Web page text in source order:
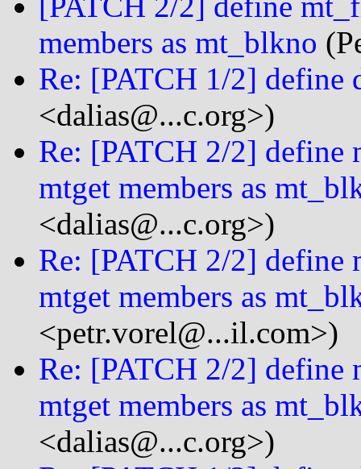
members as mt_blkno
Re: [PATCH 1/2] define
<dalias@...c.org>)
Re: [PATCH 2/2] define
mtget members as
<dalias@...c.org>)
Re: [PATCH 2/2] define
mtget members as
<petr.vorel@...il.com>)
Re: [PATCH 2/2] define
mtget members as
<dalias@...c.org>)